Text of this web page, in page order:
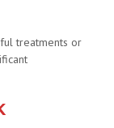
treatments or